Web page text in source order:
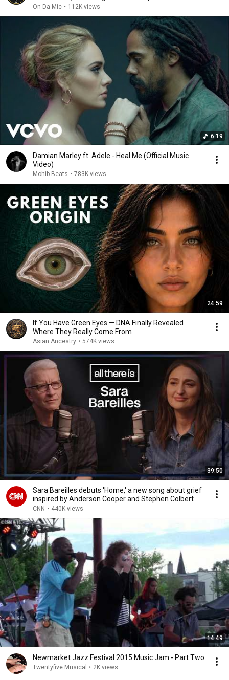
On Da Mic • 112K views
6:19
Damian Marley ft. Adele - Heal Me (Official Music
Video)
Mohib Beats • 783K views
24:59
If You Have Green Eyes — DNA Finally Revealed
Where They Really Come From
Asian Ancestry • 574K views
39:50
Sara Bareilles debuts 'Home,' a new song about grief
inspired by Anderson Cooper and Stephen Colbert
CNN • 440K views
14:49
Newmarket Jazz Festival 2015 Music Jam - Part Two
Twentyfive Musical • 2K views